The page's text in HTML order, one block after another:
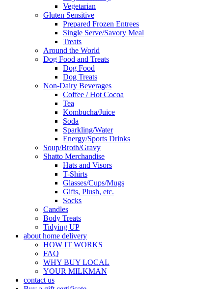
Vegetarian
Gluten Sensitive
Prepared Frozen Entrees
Single Serve/Savory Meal
Treats
Around the World
Dog Food and Treats
Dog Food
Dog Treats
Non-Dairy Beverages
Coffee / Hot Cocoa
Tea
Kombucha/Juice
Soda
Sparkling/Water
Energy/Sports Drinks
Soup/Broth/Gravy
Shatto Merchandise
Hats and Visors
T-Shirts
Glasses/Cups/Mugs
Gifts, Plush, etc.
Socks
Candles
Body Treats
Tidying UP
about home delivery
HOW IT WORKS
FAQ
WHY BUY LOCAL
YOUR MILKMAN
contact us